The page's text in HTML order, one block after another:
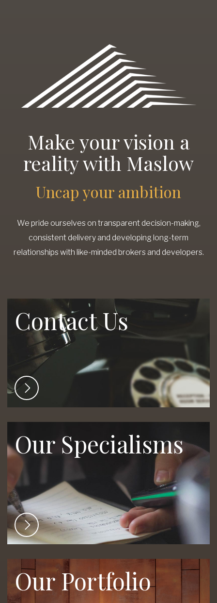
Make your vision a
reality with Maslow
Uncap your ambition
We pride ourselves on transparent decision-making,
consistent delivery and developing long-term
relationships with like-minded brokers and developers.
Contact Us
Our Specialisms
Our Portfolio